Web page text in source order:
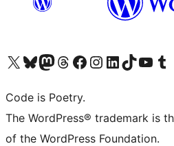
Visit our X (formerly Twitter) account
Visit our Bluesky account
Visit our Mastodon account
Visit our Threads account
Visit our Facebook page
Visit our Instagram account
Visit our LinkedIn account
Visit our TikTok account
Visit our Visit
Code is Poetry.
The WordPress® trademark is
of the WordPress Foundation.